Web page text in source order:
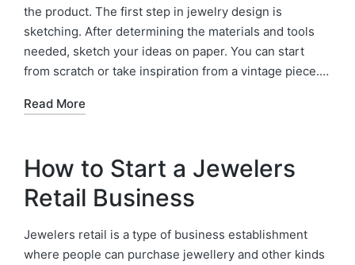
the product. The first step in jewelry design is
sketching. After determining the materials and tools
needed, sketch your ideas on paper. You can start
from scratch or take inspiration from a vintage piece.…
Read More
How to Start a Jewelers
Retail Business
Jewelers retail is a type of business establishment
where people can purchase jewellery and other kinds